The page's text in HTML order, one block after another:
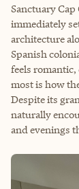
Sanctuary
immediately
architecture
Spanish
feels
most is how
Despite its
naturally
and evenings